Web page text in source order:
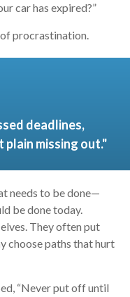
car has expired?”
procrastination.
deadlines,
missing out."
needs to be done—
be done today.
They often put
choose paths that hurt
“Never put off until